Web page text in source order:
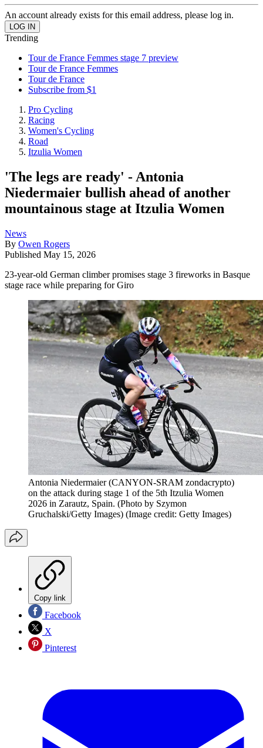
An account already exists for this email address, please log in.
Trending
Tour de France Femmes stage 7 preview
Tour de France Femmes
Tour de France
Subscribe from $1
Pro Cycling
Racing
Women's Cycling
Road
Itzulia Women
'The legs are ready' - Antonia
Niedermaier bullish ahead of another
mountainous stage at Itzulia Women
News
By Owen Rogers
Published May 15, 2026
23-year-old German climber promises stage 3 fireworks in Basque
stage race while preparing for Giro
Antonia Niedermaier (CANYON-SRAM zondacrypto)
on the attack during stage 1 of the 5th Itzulia Women
2026 in Zarautz, Spain. (Photo by Szymon
Gruchalski/Getty Images) (Image credit: Getty Images)
Copy link
Facebook
X
Pinterest